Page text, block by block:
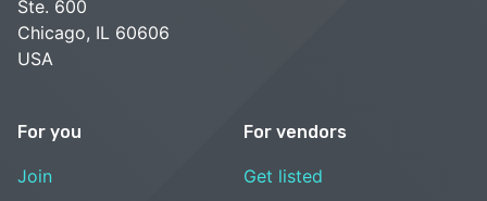
Ste. 600
Chicago, IL 60606
USA
For you
Join
For vendors
Get listed